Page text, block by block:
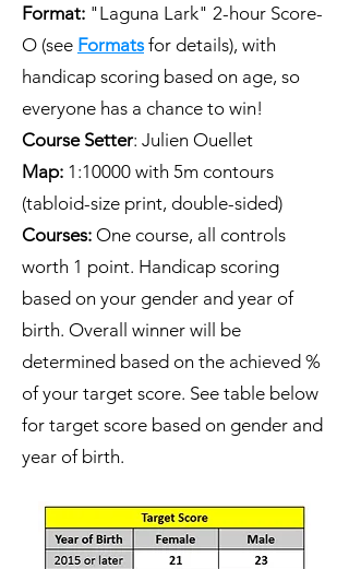
Format: "Laguna Lark" 2-hour Score-
O (see Formatsfor details), with
handicap scoring based on age, so
everyone has a chance to win!
Course Setter: Julien Ouellet
​Map: 1:10000 with 5m contours
(tabloid-size print, double-sided)
Courses: One course, all controls
worth 1 point. Handicap scoring
based on your gender and year of
birth. Overall winner will be
determined based on the achieved %
of your target score. See table below
for target score based on gender and
year of birth.